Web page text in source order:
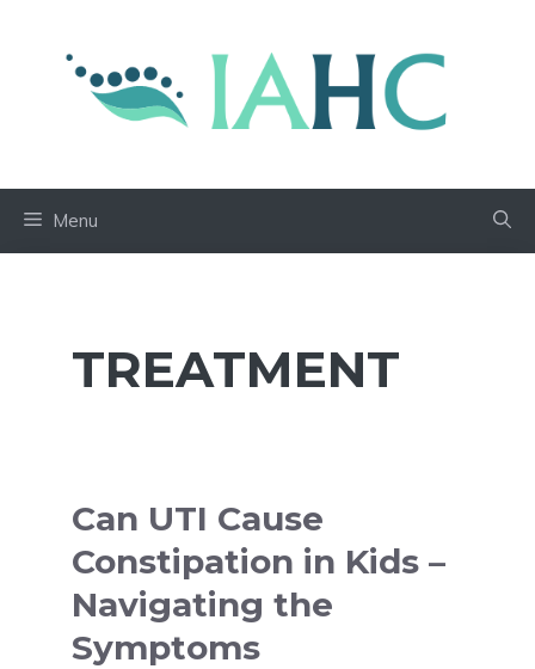
Menu
TREATMENT
Can UTI Cause
Constipation in Kids –
Navigating the
Symptoms